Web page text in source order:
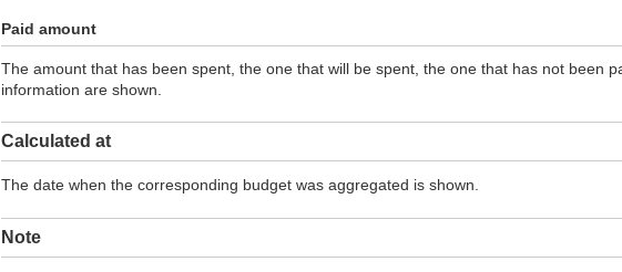
Paid amount
The amount that has been spent, the one that will be spent, the one that has not been
information are shown.
Calculated at
The date when the corresponding budget was aggregated is shown.
Note